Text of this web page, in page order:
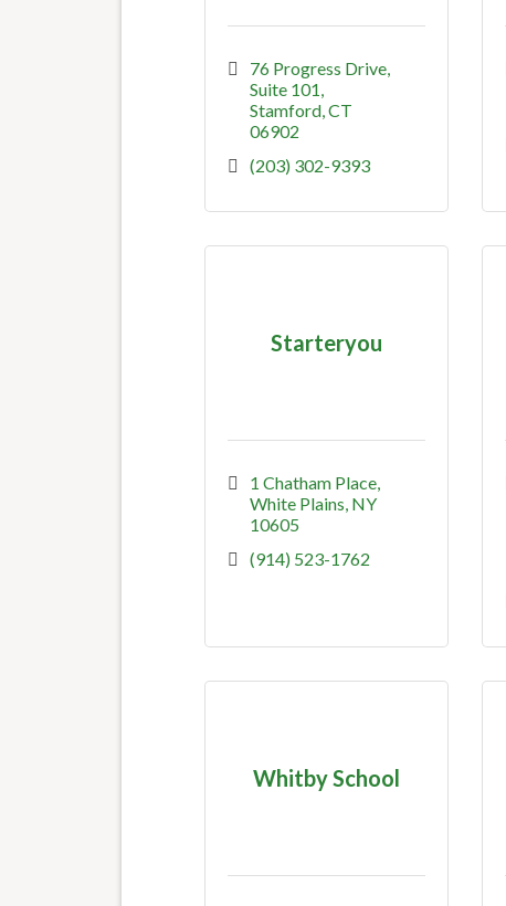
76 Progress Drive,
Suite 101
Stamford CT
06902
(203) 302-9393
Starteryou
1 Chatham Place
White Plains NY
10605
(914) 523-1762
Whitby School